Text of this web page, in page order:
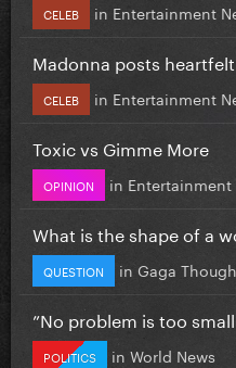
CELEB in Entertainment
Madonna posts
CELEB in Entertainment
Toxic vs Gimme More
OPINION in Entertainment
What is the shape of a
QUESTION in Gaga
”No problem is too small
POLITICS in World News